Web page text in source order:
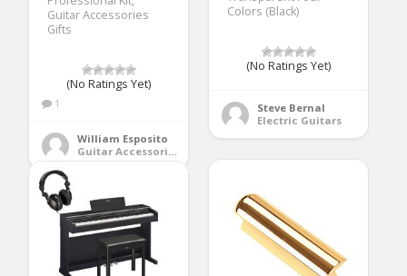
Guitar Accessories
Gifts
(No Ratings Yet)
1
William Esposito
Guitar Accessories
Colors (Black)
(No Ratings Yet)
Steve Bernal
Electric Guitars